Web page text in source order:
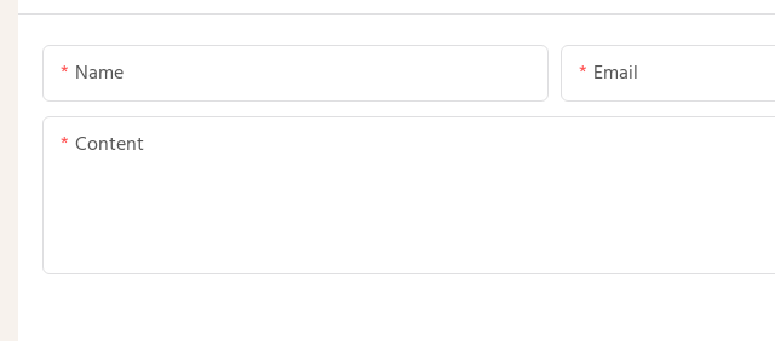
Name Email
Content